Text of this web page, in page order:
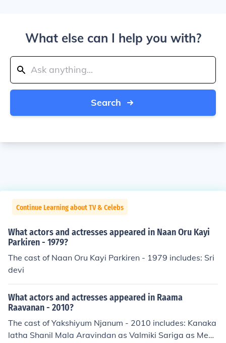
What else can I help you with?
Search
Continue Learning about TV & Celebs
What actors and actresses appeared in Naan Oru Kayi
Parkiren - 1979?
The cast of Naan Oru Kayi Parkiren - 1979 includes: Sri
devi
What actors and actresses appeared in Raama
Raavanan - 2010?
The cast of Yakshiyum Njanum - 2010 includes: Kanaka
latha Shanil Mala Aravindan as Valmiki Sariga as Megh